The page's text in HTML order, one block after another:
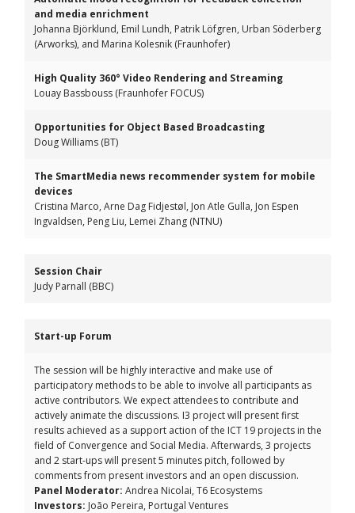
and media enrichment
Johanna Björklund, Emil Lundh, Patrik Löfgren, Urban Söderberg
(Arworks), and Marina Kolesnik (Fraunhofer)
High Quality 360° Video Rendering and Streaming
Louay Bassbouss (Fraunhofer FOCUS)
Opportunities for Object Based Broadcasting
Doug Williams (BT)
The SmartMedia news recommender system for mobile
devices
Cristina Marco, Arne Dag Fidjestøl, Jon Atle Gulla, Jon Espen
Ingvaldsen, Peng Liu, Lemei Zhang (NTNU)
Session Chair
Judy Parnall (BBC)
Start-up Forum
The session will be highly interactive and make use of
participatory methods to be able to involve all participants as
active contributors. We expect attendees to contribute and
actively animate the discussions. I3 project will present first
results achieved as a support action of the ICT 19 projects in the
field of Convergence and Social Media. Afterwards, 3 projects
and 2 start-ups will present 5 minutes pitch, followed by
comments from present investors and an open discussion.
Panel Moderator: Andrea Nicolai, T6 Ecosystems
Investors: João Pereira, Portugal Ventures